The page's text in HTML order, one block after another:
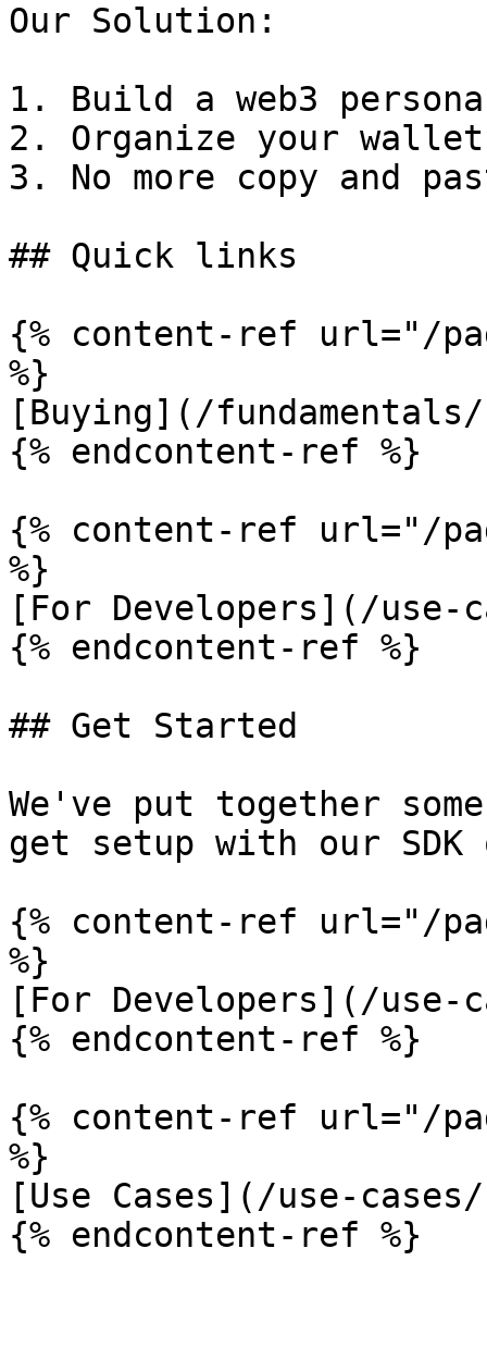
Our Solution:
1. Build a web3 persona
2. Organize your
3. No more copy and
## Quick links
{% content-ref url="/
%}
[Buying](/
{% endcontent-ref %}
{% content-ref url="/
%}
[For Developers](/use-
{% endcontent-ref %}
## Get Started
We've put together
get setup with our
{% content-ref url="/
%}
[For Developers](/use-
{% endcontent-ref %}
{% content-ref url="/
%}
[Use Cases](/use-